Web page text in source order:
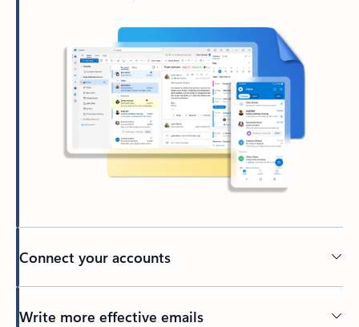
Connect your accounts
Write more effective emails